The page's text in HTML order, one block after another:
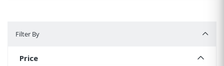
Filter By
Price